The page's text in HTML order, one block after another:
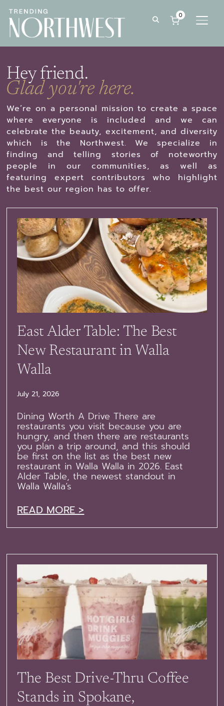
0
Hey friend.
Glad you're here.
We’re on a personal mission to create a space
where everyone is included and we can
celebrate the beauty, excitement, and diversity
which is the Northwest. We specialize in
finding and telling stories of noteworthy
people in our communities, as well as
featuring expert contributors who highlight
the best our region has to offer.
East Alder Table: The Best
New Restaurant in Walla
Walla
July 21, 2026
Dining Worth A Drive There are
restaurants you visit because you are
hungry, and then there are restaurants
you plan a trip around, and this should
be first on the list as the best new
restaurant in Walla Walla in 2026. East
Alder Table, the newest standout in
Walla Walla’s
READ MORE >
The Best Drive-Thru Coffee
Stands in Spokane,